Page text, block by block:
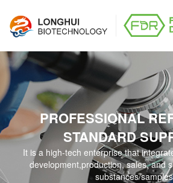
PROFESSIONAL
STANDARD
It is a high-tech enterprise that
development,production, sales, and
substances/